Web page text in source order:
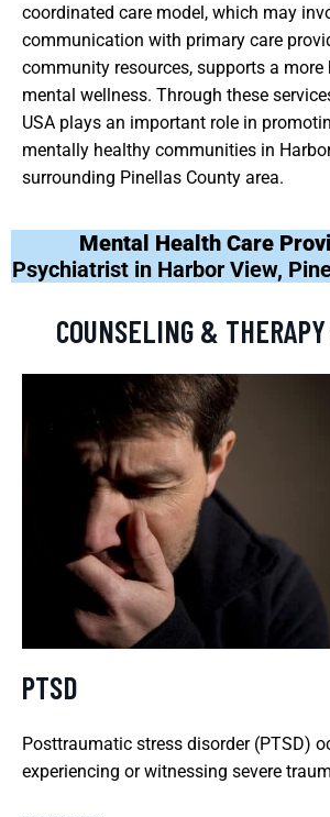
coordinated care model, which may
communication with primary care
community resources, supports a
mental wellness. Through these
USA plays an important role in
mentally healthy communities in
surrounding Pinellas County area.
Mental Health Care
Psychiatrist in Harbor View,
COUNSELING &
PTSD
Posttraumatic stress disorder (PTSD)
experiencing or witnessing severe